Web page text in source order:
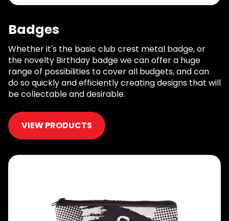
Badges
Whether it's the basic club crest metal badge, or
the novelty Birthday badge we can offer a huge
range of possibilities to cover all budgets, and can
do so quickly and efficiently creating designs that will
be collectable and desirable.
VIEW PRODUCTS